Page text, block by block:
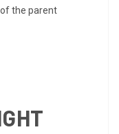
the parent